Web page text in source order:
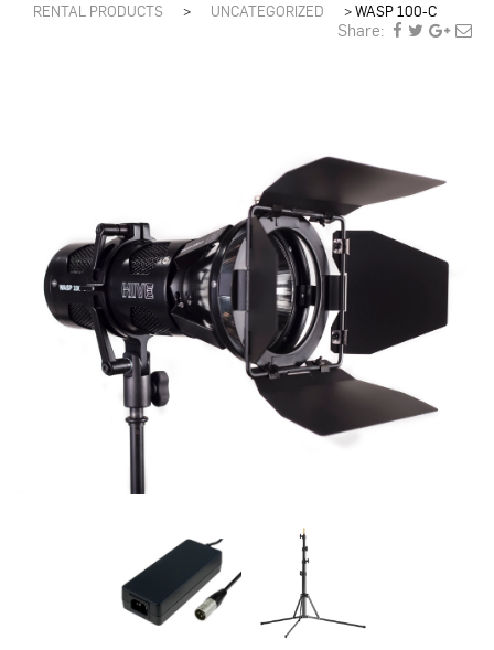
RENTAL PRODUCTS > UNCATEGORIZED >WASP 100-C
Share: